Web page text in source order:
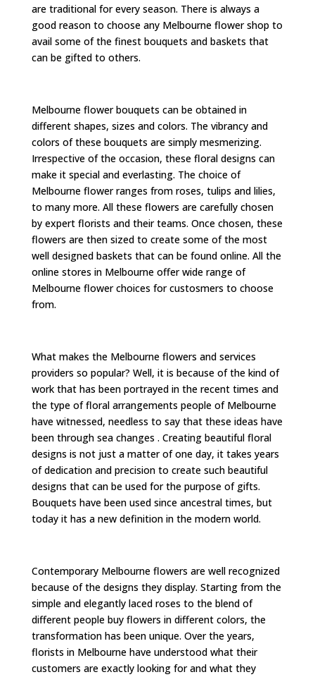
are traditional for every season. There is always a
good reason to choose any Melbourne flower shop to
avail some of the finest bouquets and baskets that
can be gifted to others.
Melbourne flower bouquets can be obtained in
different shapes, sizes and colors. The vibrancy and
colors of these bouquets are simply mesmerizing.
Irrespective of the occasion, these floral designs can
make it special and everlasting. The choice of
Melbourne flower ranges from roses, tulips and lilies,
to many more. All these flowers are carefully chosen
by expert florists and their teams. Once chosen, these
flowers are then sized to create some of the most
well designed baskets that can be found online. All the
online stores in Melbourne offer wide range of
Melbourne flower choices for custosmers to choose
from.
What makes the Melbourne flowers and services
providers so popular? Well, it is because of the kind of
work that has been portrayed in the recent times and
the type of floral arrangements people of Melbourne
have witnessed, needless to say that these ideas have
been through sea changes . Creating beautiful floral
designs is not just a matter of one day, it takes years
of dedication and precision to create such beautiful
designs that can be used for the purpose of gifts.
Bouquets have been used since ancestral times, but
today it has a new definition in the modern world.
Contemporary Melbourne flowers are well recognized
because of the designs they display. Starting from the
simple and elegantly laced roses to the blend of
different people buy flowers in different colors, the
transformation has been unique. Over the years,
florists in Melbourne have understood what their
customers are exactly looking for and what they